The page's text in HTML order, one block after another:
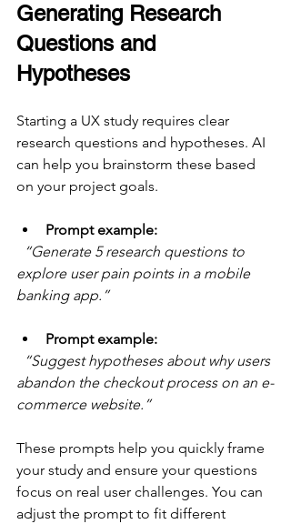
Generating Research
Questions and
Hypotheses
Starting a UX study requires clear
research questions and hypotheses. AI
can help you brainstorm these based
on your project goals.
Prompt example:
“Generate 5 research questions to
explore user pain points in a mobile
banking app.”
Prompt example:
“Suggest hypotheses about why users
abandon the checkout process on an e-
commerce website.”
These prompts help you quickly frame
your study and ensure your questions
focus on real user challenges. You can
adjust the prompt to fit different